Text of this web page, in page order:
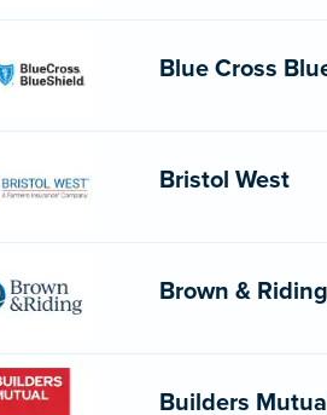
Blue Cross
Bristol West
Brown & Riding
Builders